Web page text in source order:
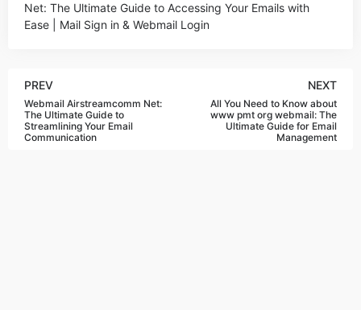
Net: The Ultimate Guide to Accessing Your Emails with
Ease | Mail Sign in & Webmail Login
PREV
Webmail Airstreamcomm Net:
The Ultimate Guide to
Streamlining Your Email
Communication
NEXT
All You Need to Know about
www pmt org webmail: The
Ultimate Guide for Email
Management